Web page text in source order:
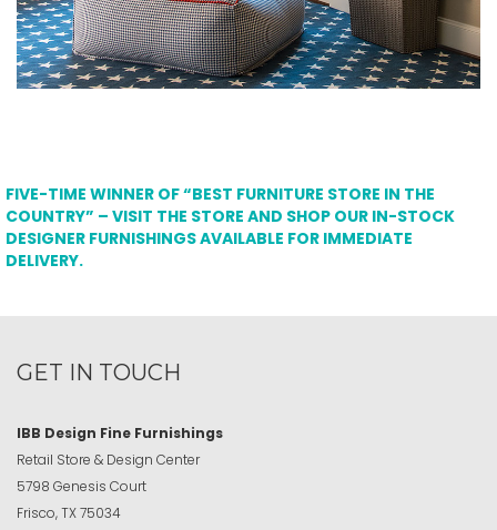
FIVE-TIME WINNER OF “BEST FURNITURE STORE IN THE
COUNTRY” – VISIT THE STORE AND SHOP OUR IN-STOCK
DESIGNER FURNISHINGS AVAILABLE FOR IMMEDIATE
DELIVERY.
GET IN TOUCH
IBB Design Fine Furnishings
Retail Store & Design Center
5798 Genesis Court
Frisco, TX 75034